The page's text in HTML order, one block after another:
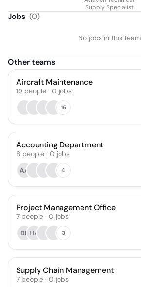
Supply Specialist
Jobs (0)
No jobs in this team
Other teams
Aircraft Maintenance
19 people · 0 jobs
15
Accounting Department
8 people · 0 jobs
AA
4
Project Management Office
7 people · 0 jobs
BF HA 3
Supply Chain Management
7 people · 0 jobs